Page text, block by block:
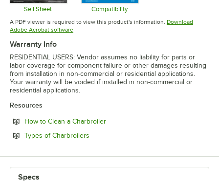
Sell Sheet
Opens in new tab
Compatibility
Opens in new tab
A PDF viewer is required to view this product's information. Download
Adobe Acrobat softwareOpens in new tab
Warranty Info
RESIDENTIAL USERS: Vendor assumes no liability for parts or
labor coverage for component failure or other damages resulting
from installation in non-commercial or residential applications.
Your warranty will be voided if installed in non-commercial or
residential applications.
Resources
How to Clean a CharbroilerOpens in new tab
Types of Charbroilers
Specs